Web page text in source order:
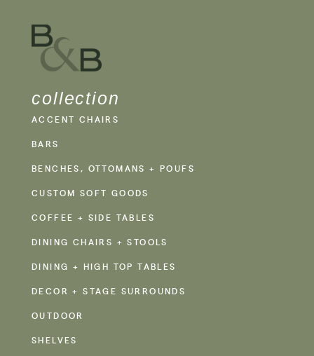
collection
ACCENT CHAIRS
BARS
BENCHES, OTTOMANS + POUFS
CUSTOM SOFT GOODS
COFFEE + SIDE TABLES
DINING CHAIRS + STOOLS
DINING + HIGH TOP TABLES
DECOR + STAGE SURROUNDS
OUTDOOR
SHELVES